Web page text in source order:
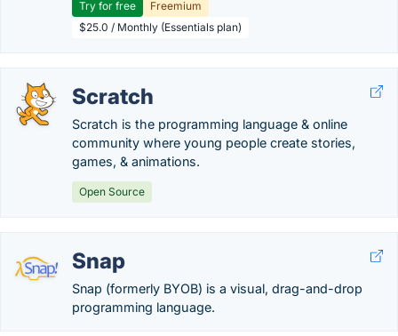
Try for free
Freemium
$25.0 / Monthly (Essentials plan)
Scratch
Scratch is the programming language & online
community where young people create stories,
games, & animations.
Open Source
Snap
Snap (formerly BYOB) is a visual, drag-and-drop
programming language.